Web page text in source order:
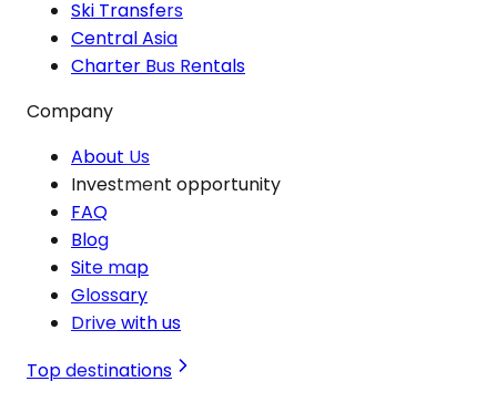
Ski Transfers
Central Asia
Charter Bus Rentals
Company
About Us
Investment opportunity
FAQ
Blog
Site map
Glossary
Drive with us
Top destinations